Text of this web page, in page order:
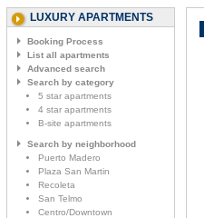
LUXURY APARTMENTS
Booking Process
List all apartments
Advanced search
Search by category
5 star apartments
4 star apartments
B-site apartments
Search by neighborhood
Puerto Madero
Plaza San Martin
Recoleta
San Telmo
Centro/Downtown